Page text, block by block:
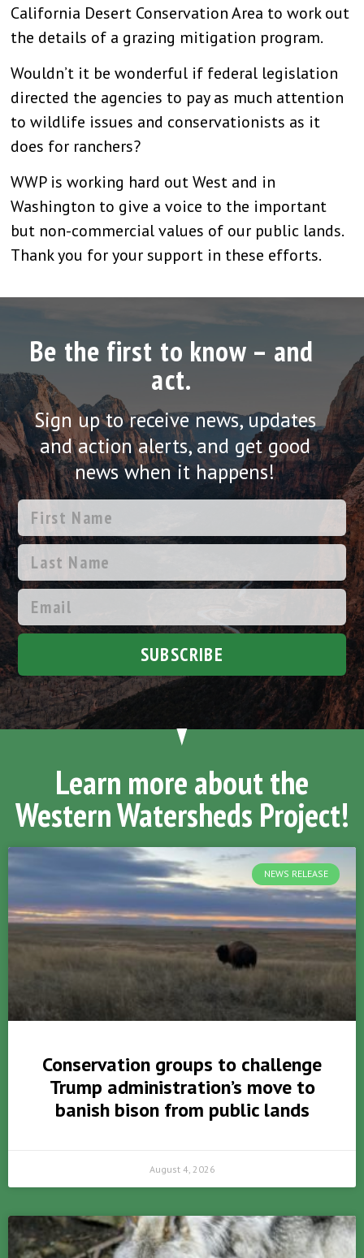
California Desert Conservation Area to work out
the details of a grazing mitigation program.
Wouldn’t it be wonderful if federal legislation
directed the agencies to pay as much attention
to wildlife issues and conservationists as it
does for ranchers?
WWP is working hard out West and in
Washington to give a voice to the important
but non-commercial values of our public lands.
Thank you for your support in these efforts.
Be the first to know – and
act.
Sign up to receive news, updates
and action alerts, and get good
news when it happens!
SUBSCRIBE
Learn more about the
Western Watersheds Project!
NEWS RELEASE
Conservation groups to challenge
Trump administration’s move to
banish bison from public lands
August 4, 2026